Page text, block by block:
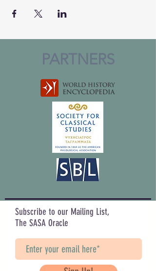
PARTNERS
Subscribe to our Mailing List,
The SASA Oracle